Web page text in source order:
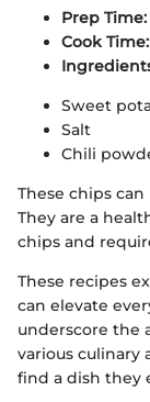
Prep Time:
Cook Time:
Sweet
Salt
Chili
These chips
They are a
chips and
These recipes
can elevate
underscore the
various culinary
find a dish they